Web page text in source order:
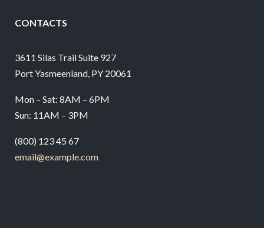
CONTACTS
3611 Silas Trail Suite 927
Port Yasmeenland, PY 20061
Mon – Sat: 8AM – 6PM
Sun: 11AM – 3PM
(800) 123 45 67
email@example.com